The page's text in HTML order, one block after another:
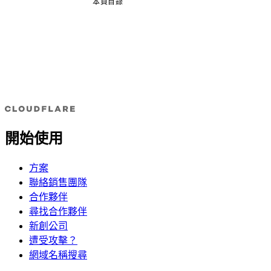
開始使用
方案
聯絡銷售團隊
合作夥伴
尋找合作夥伴
新創公司
遭受攻擊？
網域名稱搜尋